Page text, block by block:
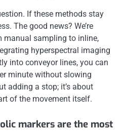
If these methods stay
The good news? We’re
manual sampling to inline,
hyperspectral imaging
into conveyor lines, you can
minute without slowing
adding a stop; it’s about
of the movement itself.
markers are the most